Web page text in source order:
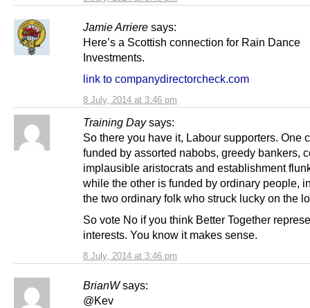
Jamie Arriere says:
8 July, 2014 at 3:46 pm
Here’s a Scottish connection for Rain Dance
Investments.
link to companydirectorcheck.com
Training Day says:
8 July, 2014 at 3:46 pm
So there you have it, Labour supporters. One
funded by assorted nabobs, greedy bankers,
implausible aristocrats and establishment
while the other is funded by ordinary people,
the two ordinary folk who struck lucky on the
So vote No if you think Better Together
interests. You know it makes sense.
BrianW says:
@Kev